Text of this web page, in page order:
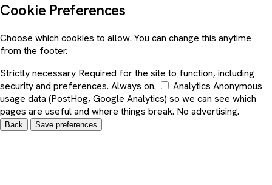
Cookie Preferences
Choose which cookies to allow. You can change this anytime
from the footer.
Strictly necessary Required for the site to function, including
security and preferences. Always on.
Analytics Anonymous
usage data (PostHog, Google Analytics) so we can see which
pages are useful and where things break. No advertising.
Back Save preferences